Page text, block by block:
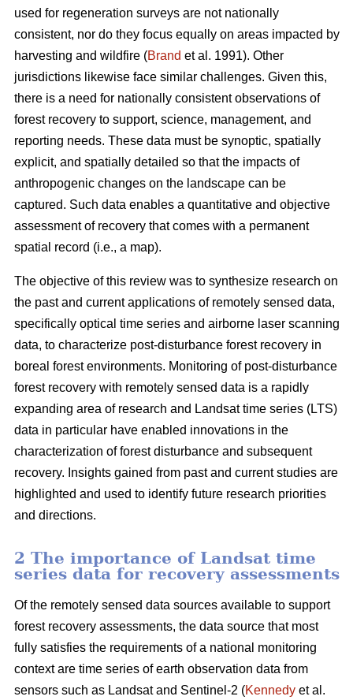
used for regeneration surveys are not nationally
consistent, nor do they focus equally on areas impacted by
harvesting and wildfire (Brand et al. 1991). Other
jurisdictions likewise face similar challenges. Given this,
there is a need for nationally consistent observations of
forest recovery to support, science, management, and
reporting needs. These data must be synoptic, spatially
explicit, and spatially detailed so that the impacts of
anthropogenic changes on the landscape can be
captured. Such data enables a quantitative and objective
assessment of recovery that comes with a permanent
spatial record (i.e., a map).
The objective of this review was to synthesize research on
the past and current applications of remotely sensed data,
specifically optical time series and airborne laser scanning
data, to characterize post-disturbance forest recovery in
boreal forest environments. Monitoring of post-disturbance
forest recovery with remotely sensed data is a rapidly
expanding area of research and Landsat time series (LTS)
data in particular have enabled innovations in the
characterization of forest disturbance and subsequent
recovery. Insights gained from past and current studies are
highlighted and used to identify future research priorities
and directions.
2 The importance of Landsat time
series data for recovery assessments
Of the remotely sensed data sources available to support
forest recovery assessments, the data source that most
fully satisfies the requirements of a national monitoring
context are time series of earth observation data from
sensors such as Landsat and Sentinel-2 (Kennedy et al.